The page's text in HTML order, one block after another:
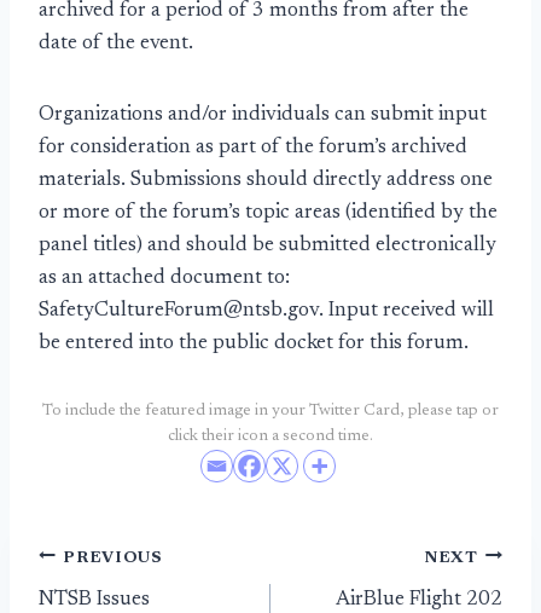
archived for a period of 3 months from after the
date of the event.
Organizations and/or individuals can submit input
for consideration as part of the forum’s archived
materials. Submissions should directly address one
or more of the forum’s topic areas (identified by the
panel titles) and should be submitted electronically
as an attached document to:
SafetyCultureForum@ntsb.gov. Input received will
be entered into the public docket for this forum.
To include the featured image in your Twitter Card, please tap or
click their icon a second time.
Post
PREVIOUS
NTSB Issues
NEXT
AirBlue Flight 202